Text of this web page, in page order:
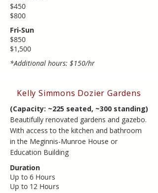
$450
$800
Fri-Sun
$850
​$1,500
*Additional hours: $150/hr
Kelly Simmons Dozier Gardens
(Capacity: ~225 seated, ~300 standing)
Beautifully renovated gardens and gazebo.
With access to the kitchen and bathroom
in the Meginnis-Munroe House or
Education Building
Duration
Up to 6 Hours
​Up to ​12 Hours